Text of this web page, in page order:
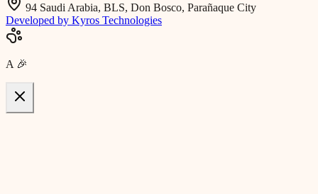
94 Saudi Arabia, BLS, Don Bosco, Parañaque City
Developed by Kyros Technologies
A 🎉